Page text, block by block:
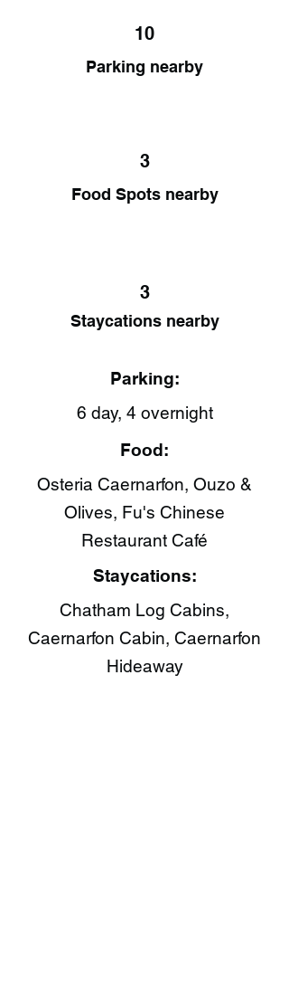
10
Parking nearby
3
Food Spots nearby
3
Staycations nearby
Parking:
6 day, 4 overnight
Food:
Osteria Caernarfon​, Ouzo &
Olives, Fu's Chinese
Restaurant Café​
Staycations:
Chatham Log Cabins,
Caernarfon Cabin, Caernarfon
Hideaway